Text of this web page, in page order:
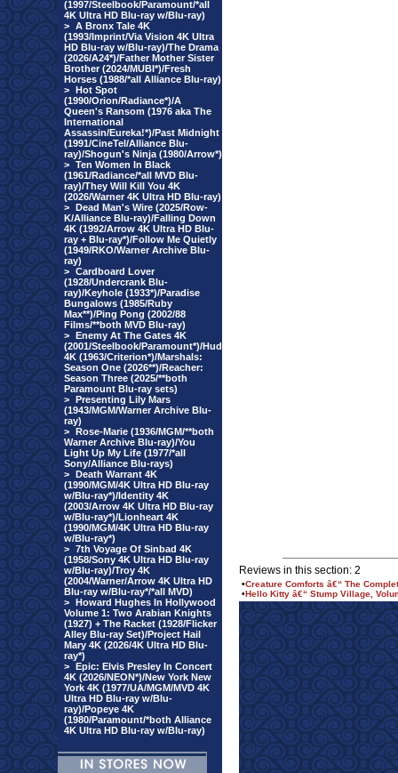
(1997/Steelbook/Paramount/*all
4K Ultra HD Blu-ray w/Blu-ray)
> A Bronx Tale 4K
(1993/Imprint/Via Vision 4K Ultra
HD Blu-ray w/Blu-ray)/The Drama
(2026/A24*)/Father Mother Sister
Brother (2024/MUBI*)/Fresh
Horses (1988/*all Alliance Blu-ray)
> Hot Spot
(1990/Orion/Radiance*)/A
Queen's Ransom (1976 aka The
International
Assassin/Eureka!*)/Past Midnight
(1991/CineTel/Alliance Blu-
ray)/Shogun's Ninja (1980/Arrow*)
> Ten Women In Black
(1961/Radiance/*all MVD Blu-
ray)/They Will Kill You 4K
(2026/Warner 4K Ultra HD Blu-ray)
> Dead Man's Wire (2025/Row-
K/Alliance Blu-ray)/Falling Down
4K (1992/Arrow 4K Ultra HD Blu-
ray + Blu-ray*)/Follow Me Quietly
(1949/RKO/Warner Archive Blu-
ray)
> Cardboard Lover
(1928/Undercrank Blu-
ray)/Keyhole (1933*)/Paradise
Bungalows (1985/Ruby
Max**)/Ping Pong (2002/88
Films/**both MVD Blu-ray)
> Enemy At The Gates 4K
(2001/Steelbook/Paramount*)/Hud
4K (1963/Criterion*)/Marshals:
Season One (2026**)/Reacher:
Season Three (2025/**both
Paramount Blu-ray sets)
> Presenting Lily Mars
(1943/MGM/Warner Archive Blu-
ray)
> Rose-Marie (1936/MGM/**both
Warner Archive Blu-ray)/You
Light Up My Life (1977/*all
Sony/Alliance Blu-rays)
> Death Warrant 4K
(1990/MGM/4K Ultra HD Blu-ray
w/Blu-ray*)/Identity 4K
(2003/Arrow 4K Ultra HD Blu-ray
w/Blu-ray*)/Lionheart 4K
(1990/MGM/4K Ultra HD Blu-ray
w/Blu-ray*)
> 7th Voyage Of Sinbad 4K
(1958/Sony 4K Ultra HD Blu-ray
w/Blu-ray)/Troy 4K
(2004/Warner/Arrow 4K Ultra HD
Blu-ray w/Blu-ray*/*all MVD)
> Howard Hughes In Hollywood
Volume 1: Two Arabian Knights
(1927) + The Racket (1928/Flicker
Alley Blu-ray Set)/Project Hail
Mary 4K (2026/4K Ultra HD Blu-
ray*)
> Epic: Elvis Presley In Concert
4K (2026/NEON*)/New York New
York 4K (1977/UA/MGM/MVD 4K
Ultra HD Blu-ray w/Blu-
ray)/Popeye 4K
(1980/Paramount/*both Alliance
4K Ultra HD Blu-ray w/Blu-ray)
Reviews in this section: 2
•Creature Comforts â€“ The
•Hello Kitty â€“ Stump Village,